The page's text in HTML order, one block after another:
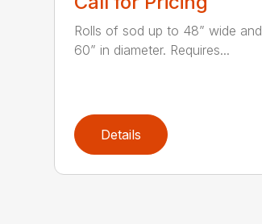
Rolls of sod up to 48” wide and
60” in diameter. Requires...
Details